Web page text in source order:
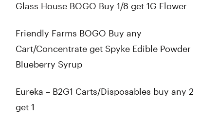
Glass House BOGO Buy 1/8 get 1G Flower
Friendly Farms BOGO Buy any
Cart/Concentrate get Spyke Edible Powder
Blueberry Syrup
Eureka – B2G1 Carts/Disposables buy any 2
get 1